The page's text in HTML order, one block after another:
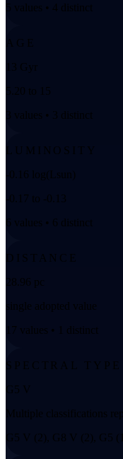
5 values • 4 distinct
AGE
13 Gyr
5.20 to 15
3 values • 3 distinct
LUMINOSITY
-0.16 log(Lsun)
-0.17 to -0.13
6 values • 6 distinct
DISTANCE
28.96 pc
single adopted value
17 values • 1 distinct
SPECTRAL TYPE
G5 V
Multiple classifications
G5 V (2), G8 V (2), G5